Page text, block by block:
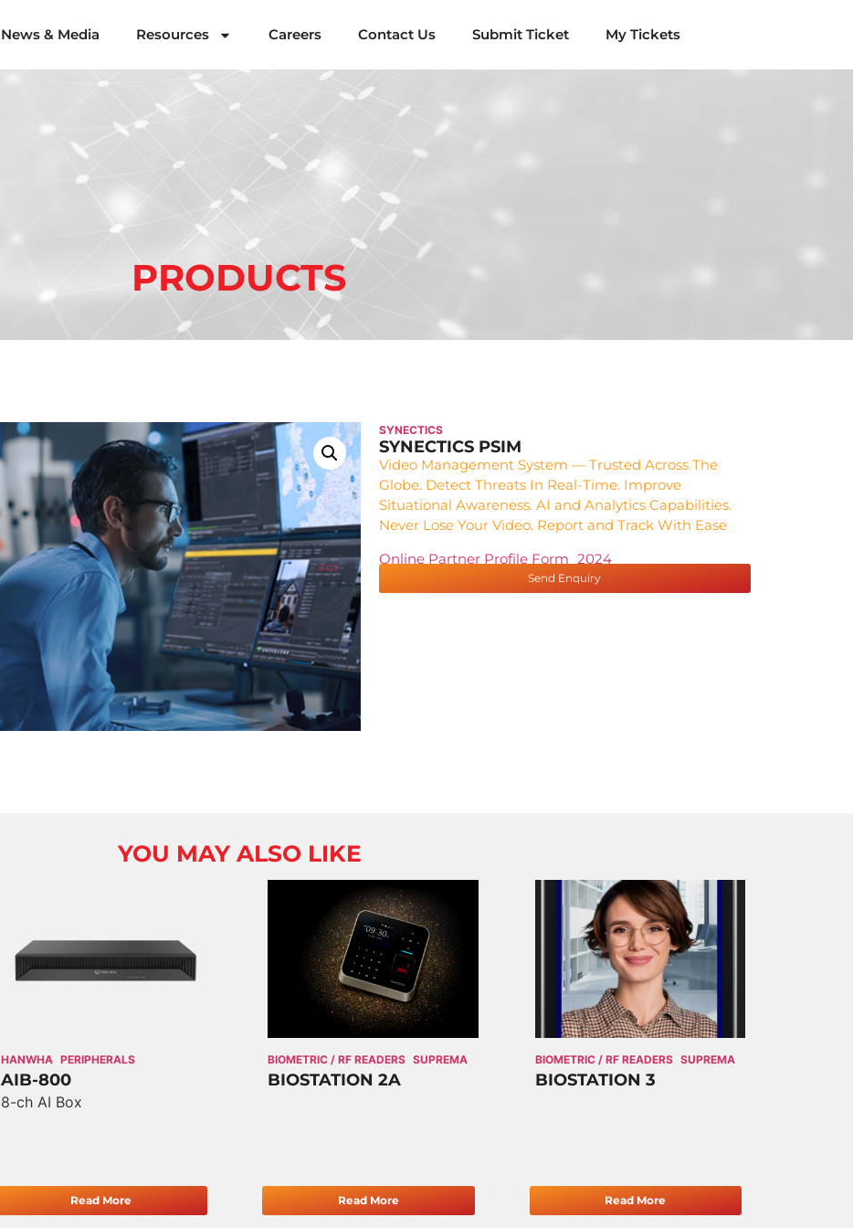
News & Media Resources Careers Contact Us Submit Ticket My Tickets
PRODUCTS
SYNECTICS
SYNECTICS PSIM
Video Management System — Trusted Across The
Globe. Detect Threats In Real-Time. Improve
Situational Awareness. AI and Analytics Capabilities.
Never Lose Your Video. Report and Track With Ease
Online Partner Profile Form_2024
Send Enquiry
YOU MAY ALSO LIKE
HANWHA PERIPHERALS
AIB-800
8-ch AI Box
Read More
BIOMETRIC / RF READERS SUPREMA
BIOSTATION 2A
Read More
BIOMETRIC / RF READERS SUPREMA
BIOSTATION 3
Read More